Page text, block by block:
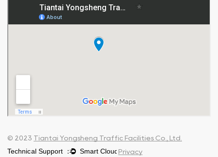
© 2023 Tiantai Yongsheng Traffic Facilities Co., Ltd.
Privacy